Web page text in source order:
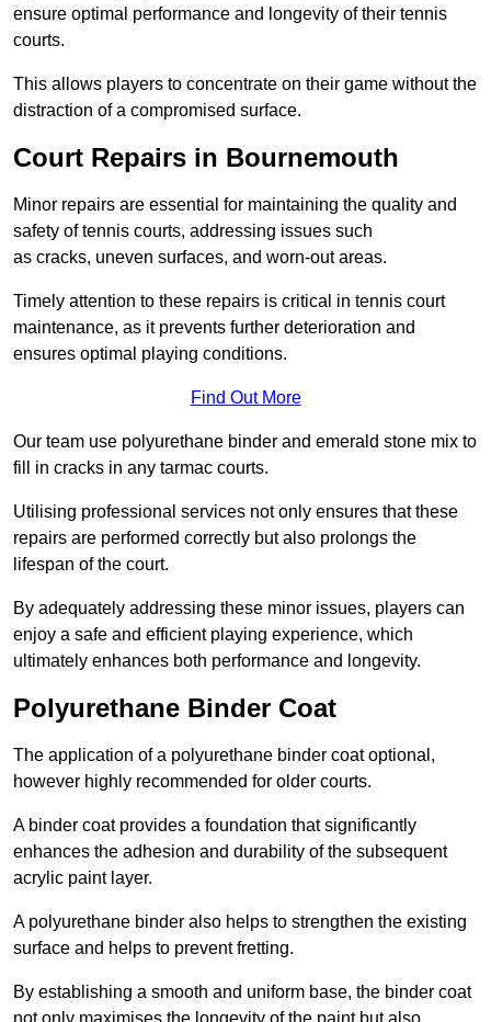
ensure optimal performance and longevity of their tennis
courts.
This allows players to concentrate on their game without the
distraction of a compromised surface.
Court Repairs in Bournemouth
Minor repairs are essential for maintaining the quality and
safety of tennis courts, addressing issues such
as cracks, uneven surfaces, and worn-out areas.
Timely attention to these repairs is critical in tennis court
maintenance, as it prevents further deterioration and
ensures optimal playing conditions.
Find Out More
Our team use polyurethane binder and emerald stone mix to
fill in cracks in any tarmac courts.
Utilising professional services not only ensures that these
repairs are performed correctly but also prolongs the
lifespan of the court.
By adequately addressing these minor issues, players can
enjoy a safe and efficient playing experience, which
ultimately enhances both performance and longevity.
Polyurethane Binder Coat
The application of a polyurethane binder coat optional,
however highly recommended for older courts.
A binder coat provides a foundation that significantly
enhances the adhesion and durability of the subsequent
acrylic paint layer.
A polyurethane binder also helps to strengthen the existing
surface and helps to prevent fretting.
By establishing a smooth and uniform base, the binder coat